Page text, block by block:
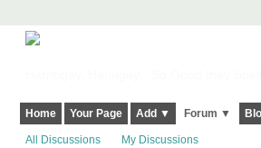
Home Your Page Add ▼ Forum ▼
All Discussions My Discussions